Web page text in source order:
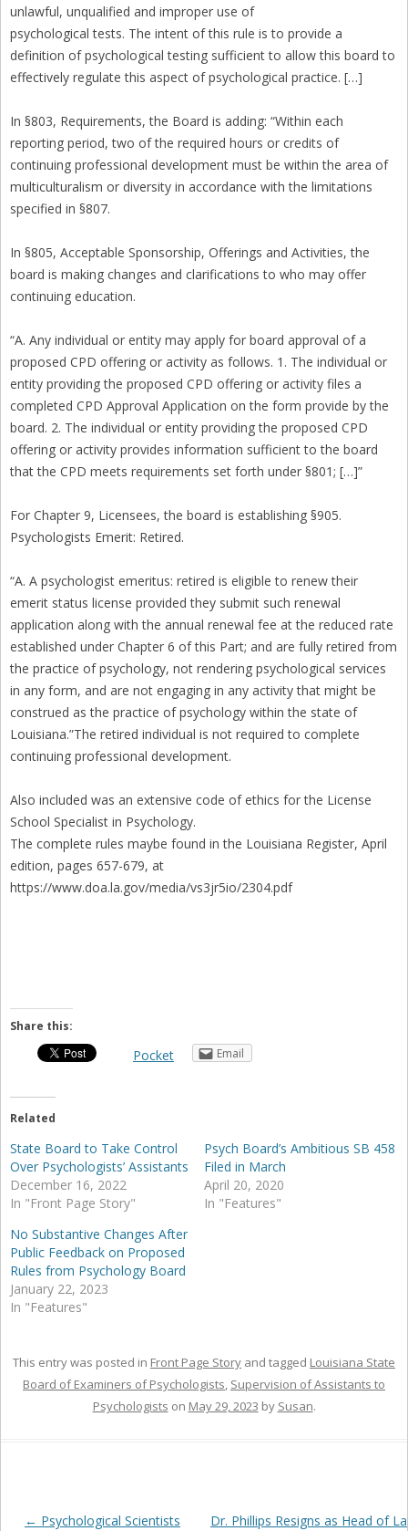
unlawful, unqualified and improper use of
psychological tests. The intent of this rule is to provide a
definition of psychological testing sufficient to allow this board to
effectively regulate this aspect of psychological practice. […]
In §803, Requirements, the Board is adding: “Within each
reporting period, two of the required hours or credits of
continuing professional development must be within the area of
multiculturalism or diversity in accordance with the limitations
specified in §807.
In §805, Acceptable Sponsorship, Offerings and Activities, the
board is making changes and clarifications to who may offer
continuing education.
“A. Any individual or entity may apply for board approval of a
proposed CPD offering or activity as follows. 1. The individual or
entity providing the proposed CPD offering or activity files a
completed CPD Approval Application on the form provide by the
board. 2. The individual or entity providing the proposed CPD
offering or activity provides information sufficient to the board
that the CPD meets requirements set forth under §801; […]”
For Chapter 9, Licensees, the board is establishing §905.
Psychologists Emerit: Retired.
“A. A psychologist emeritus: retired is eligible to renew their
emerit status license provided they submit such renewal
application along with the annual renewal fee at the reduced rate
established under Chapter 6 of this Part; and are fully retired from
the practice of psychology, not rendering psychological services
in any form, and are not engaging in any activity that might be
construed as the practice of psychology within the state of
Louisiana.”The retired individual is not required to complete
continuing professional development.
Also included was an extensive code of ethics for the License
School Specialist in Psychology.
The complete rules maybe found in the Louisiana Register, April
edition, pages 657-679, at
https://www.doa.la.gov/media/vs3jr5io/2304.pdf
Share this:
Pocket Email
Related
State Board to Take Control
Over Psychologists’ Assistants
December 16, 2022
In "Front Page Story"
Psych Board’s Ambitious SB 458
Filed in March
April 20, 2020
In "Features"
No Substantive Changes After
Public Feedback on Proposed
Rules from Psychology Board
January 22, 2023
In "Features"
This entry was posted in Front Page Story and tagged Louisiana State
Board of Examiners of Psychologists, Supervision of Assistants to
Psychologists on May 29, 2023 by Susan.
Post← Psychological Scientists
Dr. Phillips Resigns as Head of La